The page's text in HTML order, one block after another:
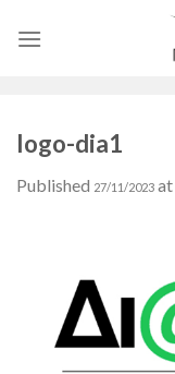
logo-dia1
Published 27/11/2023 at